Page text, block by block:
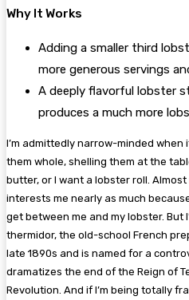
Why It Works
Adding a smaller third
more generous servings
A deeply flavorful lobster
produces a much more
I’m admittedly narrow-minded
them whole, shelling them at the
butter, or I want a lobster roll.
interests me nearly as much
get between me and my lobster. But
thermidor, the old-school French
late 1890s and is named for a
dramatizes the end of the Reign of
Revolution. And if I’m being totally